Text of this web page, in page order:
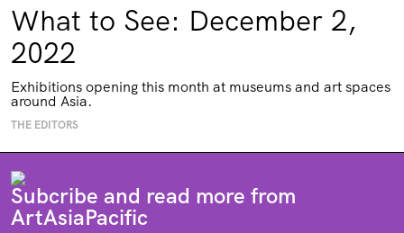
What to See: December 2,
2022
Exhibitions opening this month at museums and art spaces
around Asia.
THE EDITORS
Subcribe and read more from
ArtAsiaPacific